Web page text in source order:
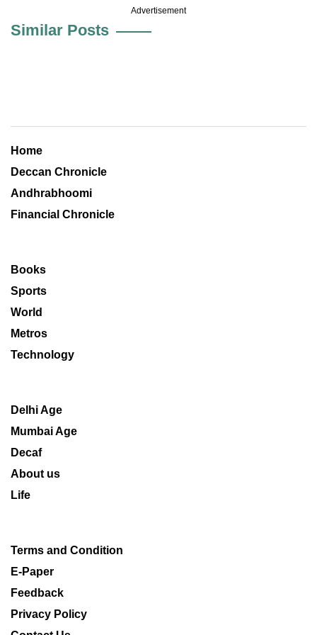
Advertisement
Similar Posts
Home
Deccan Chronicle
Andhrabhoomi
Financial Chronicle
Books
Sports
World
Metros
Technology
Delhi Age
Mumbai Age
Decaf
About us
Life
Terms and Condition
E-Paper
Feedback
Privacy Policy